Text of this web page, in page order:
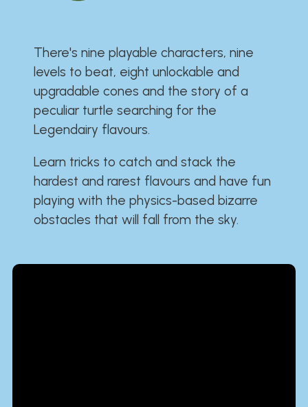
There's nine playable characters, nine
levels to beat, eight unlockable and
upgradable cones and the story of a
peculiar turtle searching for the
Legendairy flavours.
Learn tricks to catch and stack the
hardest and rarest flavours and have fun
playing with the physics-based bizarre
obstacles that will fall from the sky.